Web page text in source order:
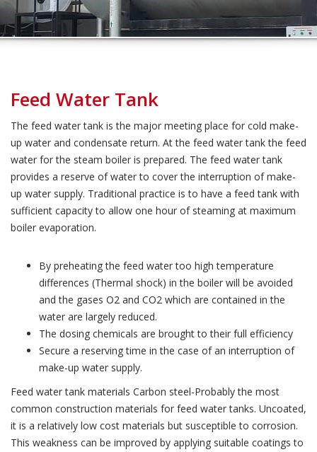
Feed Water Tank
The feed water tank is the major meeting place for cold make-
up water and condensate return. At the feed water tank the feed
water for the steam boiler is prepared. The feed water tank
provides a reserve of water to cover the interruption of make-
up water supply. Traditional practice is to have a feed tank with
sufficient capacity to allow one hour of steaming at maximum
boiler evaporation.
By preheating the feed water too high temperature
differences (Thermal shock) in the boiler will be avoided
and the gases O2 and CO2 which are contained in the
water are largely reduced.
The dosing chemicals are brought to their full efficiency
Secure a reserving time in the case of an interruption of
make-up water supply.
Feed water tank materials Carbon steel-Probably the most
common construction materials for feed water tanks. Uncoated,
it is a relatively low cost materials but susceptible to corrosion.
This weakness can be improved by applying suitable coatings to